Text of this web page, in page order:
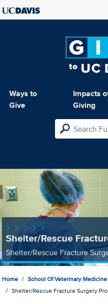
Ways to
Give
Impacts
Giving
Shelter/Rescue
Shelter/Rescue Fracture
Home School Of Veterinary Medicine
Shelter/Rescue Fracture Surgery